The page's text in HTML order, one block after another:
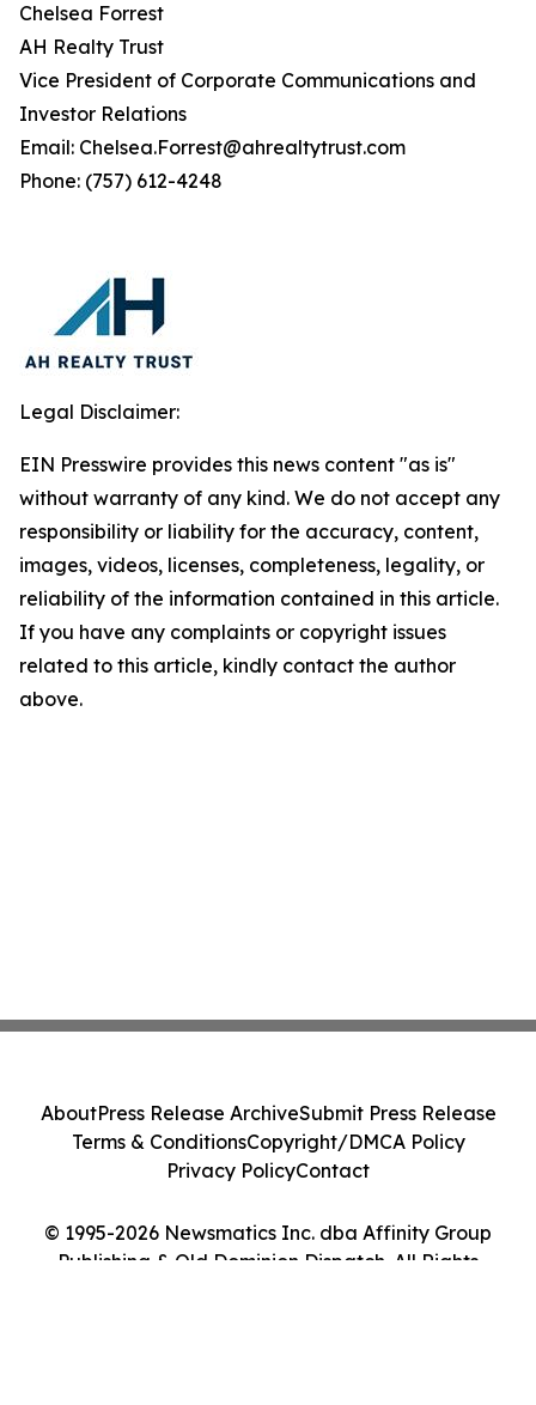
Chelsea Forrest
AH Realty Trust
Vice President of Corporate Communications and
Investor Relations
Email: Chelsea.Forrest@ahrealtytrust.com
Phone: (757) 612-4248
Legal Disclaimer:
EIN Presswire provides this news content "as is"
without warranty of any kind. We do not accept any
responsibility or liability for the accuracy, content,
images, videos, licenses, completeness, legality, or
reliability of the information contained in this article.
If you have any complaints or copyright issues
related to this article, kindly contact the author
above.
© 1995-2026 Newsmatics Inc. dba Affinity Group
Publishing & Old Dominion Dispatch. All Rights
AboutPress Release ArchiveSubmit Press Release
Terms & ConditionsCopyright/DMCA Policy
Privacy PolicyContact